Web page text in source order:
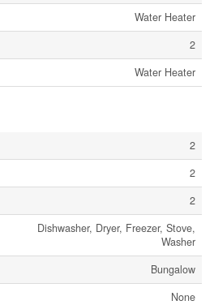
Water Heater
2
Water Heater
2
2
2
Dishwasher, Dryer, Freezer, Stove,
Washer
Bungalow
None